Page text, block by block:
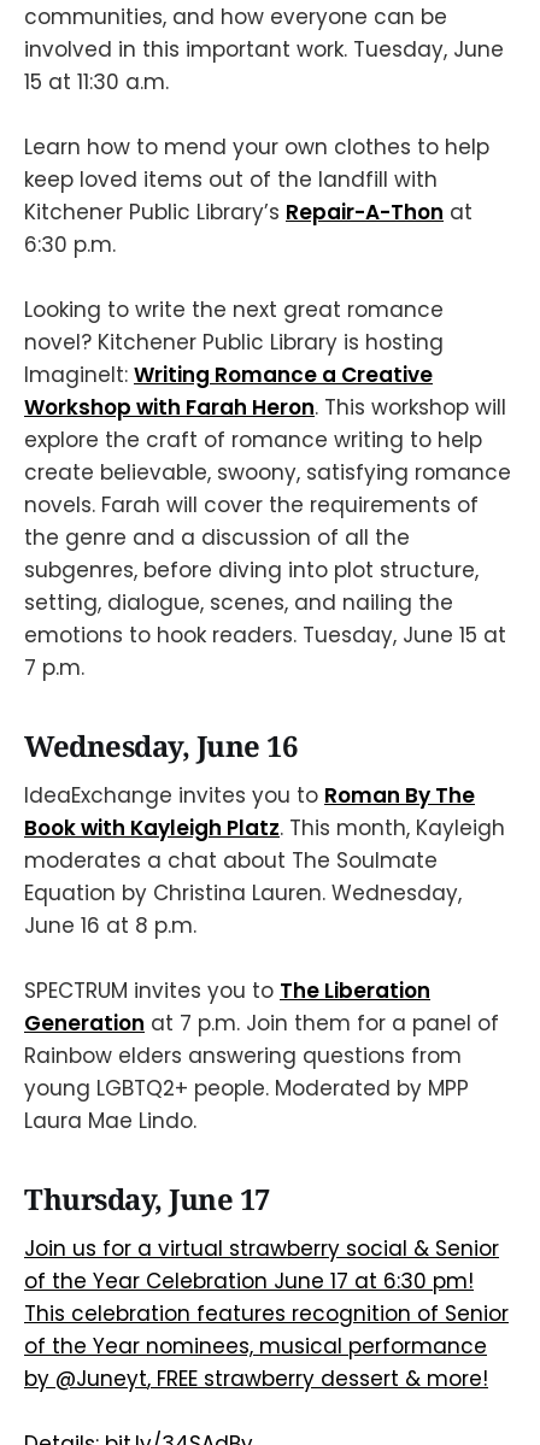
communities, and how everyone can be
involved in this important work. Tuesday, June
15 at 11:30 a.m.
Learn how to mend your own clothes to help
keep loved items out of the landfill with
Kitchener Public Library’s Repair-A-Thon at
6:30 p.m.
Looking to write the next great romance
novel? Kitchener Public Library is hosting
ImagineIt: Writing Romance a Creative
Workshop with Farah Heron. This workshop will
explore the craft of romance writing to help
create believable, swoony, satisfying romance
novels. Farah will cover the requirements of
the genre and a discussion of all the
subgenres, before diving into plot structure,
setting, dialogue, scenes, and nailing the
emotions to hook readers. Tuesday, June 15 at
7 p.m.
Wednesday, June 16
IdeaExchange invites you to Roman By The
Book with Kayleigh Platz. This month, Kayleigh
moderates a chat about The Soulmate
Equation by Christina Lauren. Wednesday,
June 16 at 8 p.m.
SPECTRUM invites you to The Liberation
Generation at 7 p.m. Join them for a panel of
Rainbow elders answering questions from
young LGBTQ2+ people. Moderated by MPP
Laura Mae Lindo.
Thursday, June 17
Join us for a virtual strawberry social & Senior
of the Year Celebration June 17 at 6:30 pm!
This celebration features recognition of Senior
of the Year nominees, musical performance
by @Juneyt, FREE strawberry dessert & more!